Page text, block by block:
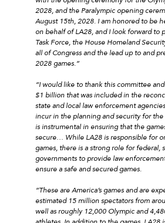
2028, and the Paralympic opening
August 15th, 2028. I am honored to be
on behalf of LA28, and I look forward to
Task Force, the House Homeland
all of Congress and the lead up to and
2028 games.”
“I would like to thank this committee
$1 billion that was included in the
state and local law enforcement
incur in the planning and security for the
is instrumental in ensuring that the
secure… While LA28 is responsible for
games, there is a strong role for federal,
governments to provide law
ensure a safe and secured games.
“These are America’s games and are
estimated 15 million spectators from
well as roughly 12,000 Olympic and